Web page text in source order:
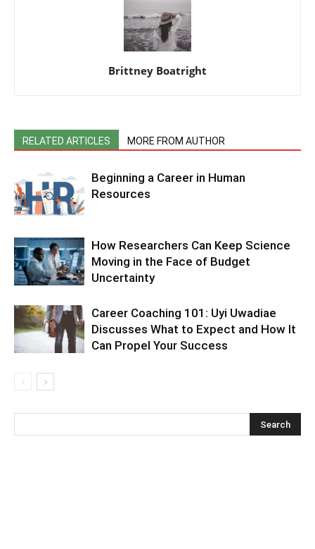
Brittney Boatright
RELATED ARTICLES MORE FROM AUTHOR
Beginning a Career in Human
Resources
How Researchers Can Keep Science
Moving in the Face of Budget
Uncertainty
Career Coaching 101: Uyi Uwadiae
Discusses What to Expect and How It
Can Propel Your Success